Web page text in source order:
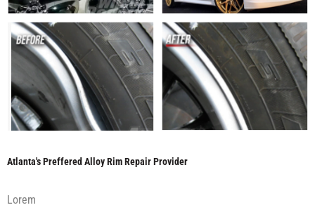
Atlanta's Preffered Alloy Rim Repair Provider
Lorem